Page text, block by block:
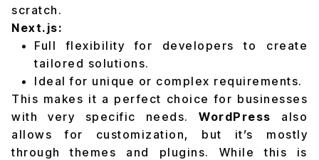
scratch.
Next.js:
Full flexibility for developers to create
tailored solutions.
Ideal for unique or complex requirements.
This makes it a perfect choice for businesses
with very specific needs.WordPress also
allows for customization, but it’s mostly
through themes and plugins. While this is